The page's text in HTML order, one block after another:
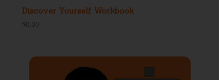
Discover Yourself Workbook
$0.00